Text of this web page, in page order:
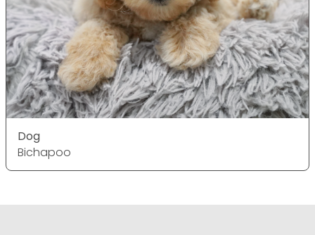
Dog
Bichapoo